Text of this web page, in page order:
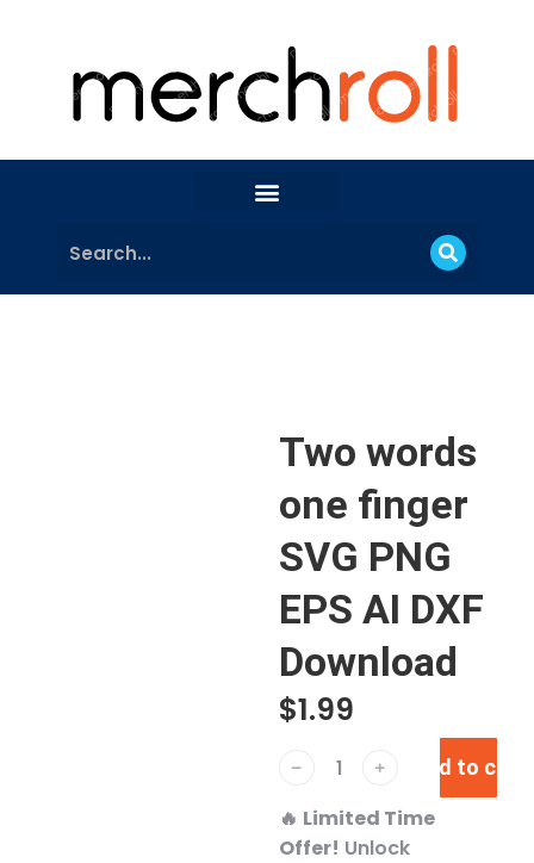
Two words
one finger
SVG PNG
EPS AI DXF
Download
$1.99
﹣ ﹢ Add to cart
🔥 Limited Time
Offer! Unlock